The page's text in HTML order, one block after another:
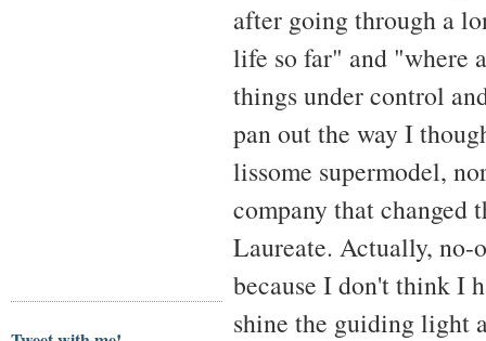
after going through a
life so far" and "where
things under control
pan out the way I
lissome supermodel,
company that changed
Laureate. Actually, no-
because I don't think I
shine the guiding light